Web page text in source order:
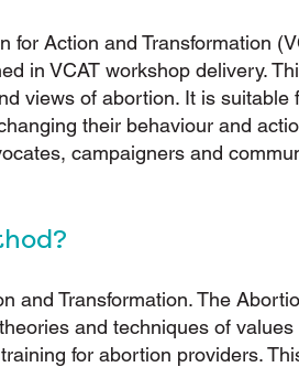
for Action and Transformation
in VCAT workshop delivery.
views of abortion. It is suitable
their behaviour and
campaigners and
and Transformation. The
and techniques of
for abortion providers.